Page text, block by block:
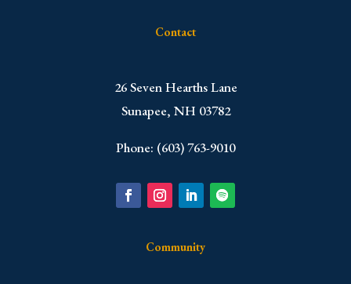
Contact
​26 Seven Hearths Lane
Sunapee, NH 03782
Phone: (603) 763-9010
Community